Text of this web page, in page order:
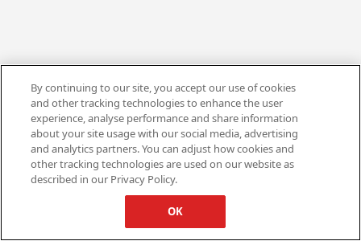
By continuing to our site, you accept our use of cookies
and other tracking technologies to enhance the user
experience, analyse performance and share information
about your site usage with our social media, advertising
and analytics partners. You can adjust how cookies and
other tracking technologies are used on our website as
described in our Privacy Policy.
OK